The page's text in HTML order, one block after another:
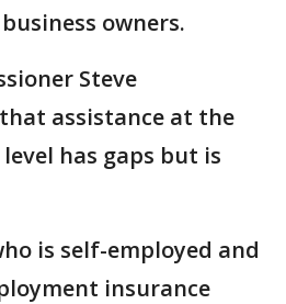
owners.
Steve
assistance at the
has gaps but is
is self-employed and
insurance